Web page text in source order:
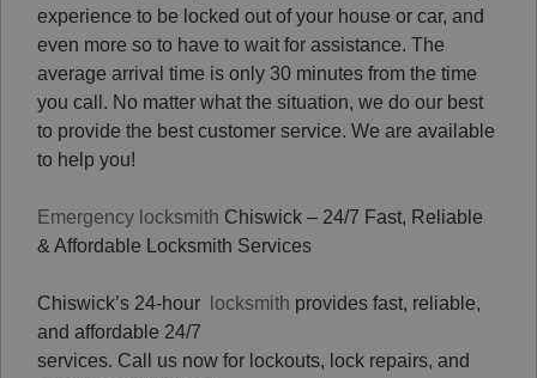
experience to be locked out of your house or car, and
even more so to have to wait for assistance. The
average arrival time is only 30 minutes from the time
you call. No matter what the situation, we do our best
to provide the best customer service. We are available
to help you!
Emergency locksmith Chiswick – 24/7 Fast, Reliable
& Affordable Locksmith Services
Chiswick’s 24-hour locksmith provides fast, reliable,
and affordable 24/7
services. Call us now for lockouts, lock repairs, and